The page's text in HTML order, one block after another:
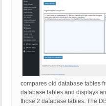
compares old database tables
database tables and displays
those 2 database tables. The